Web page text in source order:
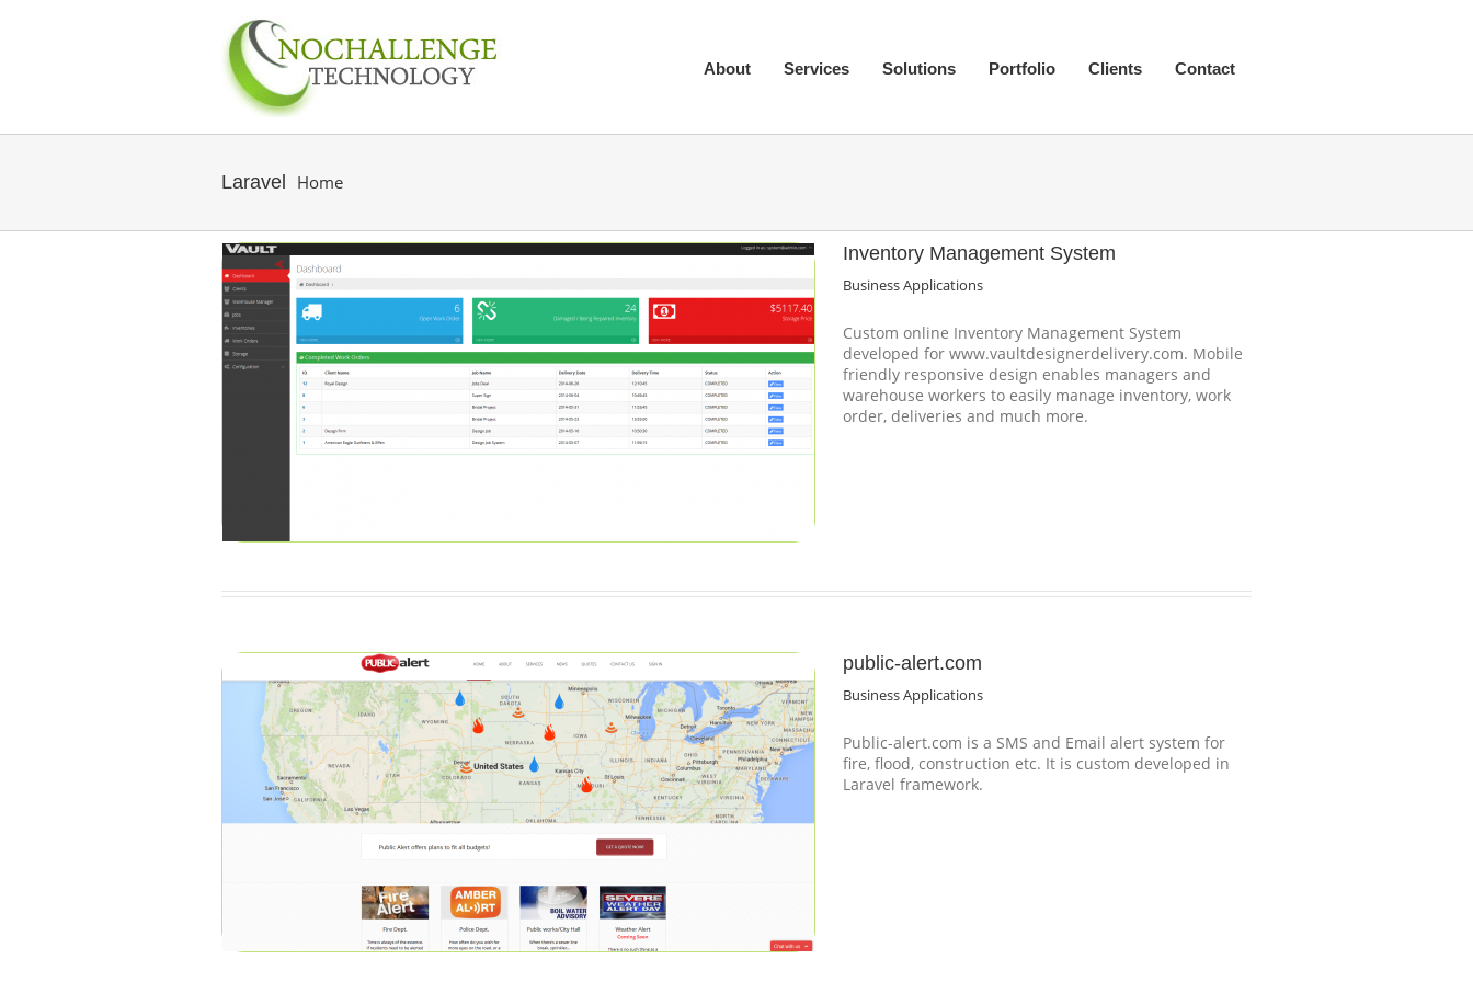
About Services Solutions Portfolio Clients Contact
Laravel Home
Inventory Management System
Business Applications
Custom online Inventory Management System
developed for www.vaultdesignerdelivery.com. Mobile
friendly responsive design enables managers and
warehouse workers to easily manage inventory, work
order, deliveries and much more.
public-alert.com
Business Applications
Public-alert.com is a SMS and Email alert system for
fire, flood, construction etc. It is custom developed in
Laravel framework.